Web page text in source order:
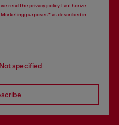
read the privacy policy, I authorize
Marketing purposes*as described in
Not specified